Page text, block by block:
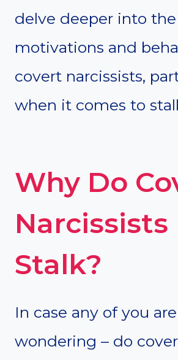
delve deeper into the
motivations and
covert narcissists,
when it comes to
Why Do
Narcissists
Stalk?
In case any of you
wondering – do